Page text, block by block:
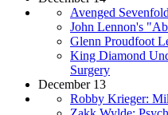
Avenged
John Lennon's
Glenn Proudfoot
King Diamond
Surgery
December 13
Robby Krieger: